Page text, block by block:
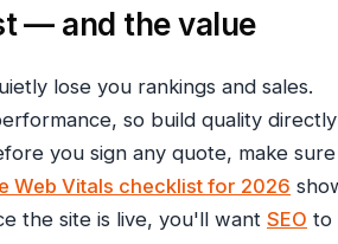
— and the value
lose you rankings and sales.
so build quality directly
you sign any quote, make sure
Web Vitals checklist for 2026
the site is live, you'll want SEO to